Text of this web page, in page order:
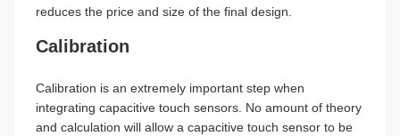
reduces the price and size of the final design.
Calibration
Calibration is an extremely important step when
integrating capacitive touch sensors. No amount of theory
and calculation will allow a capacitive touch sensor to be